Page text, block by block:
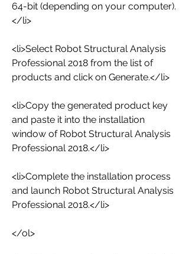
64-bit (depending on your computer).
</li>
<li>Select Robot Structural Analysis
Professional 2018 from the list of
products and click on Generate.</li>
<li>Copy the generated product key
and paste it into the installation
window of Robot Structural Analysis
Professional 2018.</li>
<li>Complete the installation process
and launch Robot Structural Analysis
Professional 2018.</li>
</ol>